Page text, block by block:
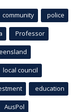
community police
Professor
local council
education
AusPol